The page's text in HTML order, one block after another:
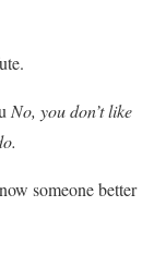
No, you don’t like
someone better